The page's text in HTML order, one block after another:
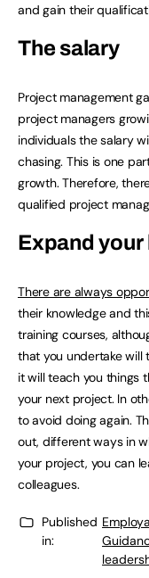
and gain their
The salary
Project management
project managers
individuals the salary
chasing. This is one
growth. Therefore,
qualified project
Expand
There are always
their knowledge and
training courses,
that you undertake will
it will teach you things
your next project. In
to avoid doing again.
out, different ways in
your project, you can
colleagues.
Published
in: